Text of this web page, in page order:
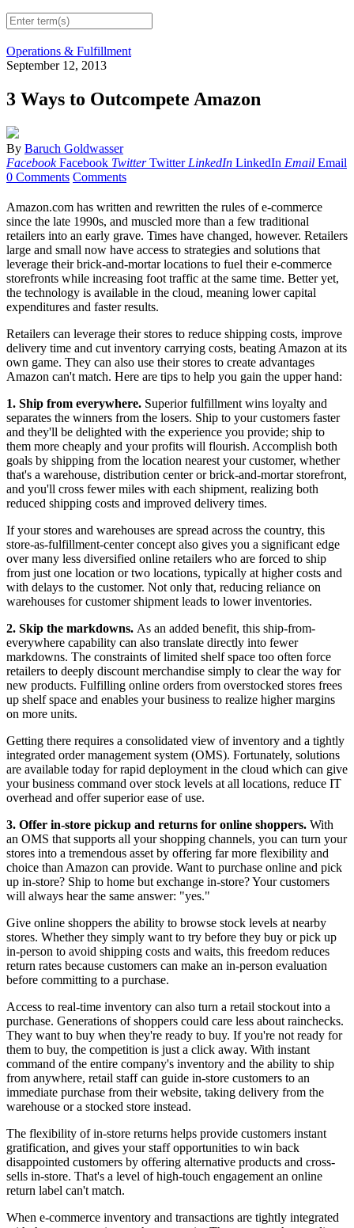
Operations & Fulfillment
September 12, 2013
3 Ways to Outcompete Amazon
By Baruch Goldwasser
Facebook Facebook Twitter Twitter LinkedIn LinkedIn Email Email
0 Comments Comments
Amazon.com has written and rewritten the rules of e-commerce
since the late 1990s, and muscled more than a few traditional
retailers into an early grave. Times have changed, however. Retailers
large and small now have access to strategies and solutions that
leverage their brick-and-mortar locations to fuel their e-commerce
storefronts while increasing foot traffic at the same time. Better yet,
the technology is available in the cloud, meaning lower capital
expenditures and faster results.
Retailers can leverage their stores to reduce shipping costs, improve
delivery time and cut inventory carrying costs, beating Amazon at its
own game. They can also use their stores to create advantages
Amazon can't match. Here are tips to help you gain the upper hand:
1. Ship from everywhere. Superior fulfillment wins loyalty and
separates the winners from the losers. Ship to your customers faster
and they'll be delighted with the experience you provide; ship to
them more cheaply and your profits will flourish. Accomplish both
goals by shipping from the location nearest your customer, whether
that's a warehouse, distribution center or brick-and-mortar storefront,
and you'll cross fewer miles with each shipment, realizing both
reduced shipping costs and improved delivery times.
If your stores and warehouses are spread across the country, this
store-as-fulfillment-center concept also gives you a significant edge
over many less diversified online retailers who are forced to ship
from just one location or two locations, typically at higher costs and
with delays to the customer. Not only that, reducing reliance on
warehouses for customer shipment leads to lower inventories.
2. Skip the markdowns. As an added benefit, this ship-from-
everywhere capability can also translate directly into fewer
markdowns. The constraints of limited shelf space too often force
retailers to deeply discount merchandise simply to clear the way for
new products. Fulfilling online orders from overstocked stores frees
up shelf space and enables your business to realize higher margins
on more units.
Getting there requires a consolidated view of inventory and a tightly
integrated order management system (OMS). Fortunately, solutions
are available today for rapid deployment in the cloud which can give
your business command over stock levels at all locations, reduce IT
overhead and offer superior ease of use.
3. Offer in-store pickup and returns for online shoppers. With
an OMS that supports all your shopping channels, you can turn your
stores into a tremendous asset by offering far more flexibility and
choice than Amazon can provide. Want to purchase online and pick
up in-store? Ship to home but exchange in-store? Your customers
will always hear the same answer: "yes."
Give online shoppers the ability to browse stock levels at nearby
stores. Whether they simply want to try before they buy or pick up
in-person to avoid shipping costs and waits, this freedom reduces
return rates because customers can make an in-person evaluation
before committing to a purchase.
Access to real-time inventory can also turn a retail stockout into a
purchase. Generations of shoppers could care less about rainchecks.
They want to buy when they're ready to buy. If you're not ready for
them to buy, the competition is just a click away. With instant
command of the entire company's inventory and the ability to ship
from anywhere, retail staff can guide in-store customers to an
immediate purchase from their website, taking delivery from the
warehouse or a stocked store instead.
The flexibility of in-store returns helps provide customers instant
gratification, and gives your staff opportunities to win back
disappointed customers by offering alternative products and cross-
sells in-store. That's a level of high-touch engagement an online
return label can't match.
When e-commerce inventory and transactions are tightly integrated